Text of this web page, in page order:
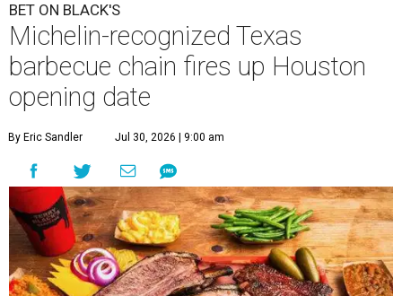
BET ON BLACK'S
Michelin-recognized Texas
barbecue chain fires up Houston
opening date
By Eric Sandler Jul 30, 2026 | 9:00 am